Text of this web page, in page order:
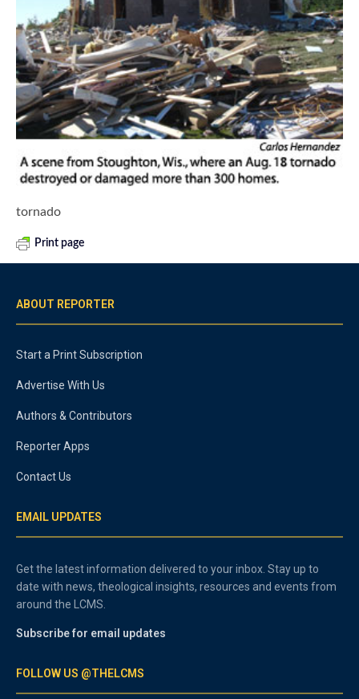
tornado
Print page
ABOUT REPORTER
Start a Print Subscription
Advertise With Us
Authors & Contributors
Reporter Apps
Contact Us
EMAIL UPDATES
Get the latest information delivered to your inbox. Stay up to
date with news, theological insights, resources and events from
around the LCMS.
Subscribe for email updates
FOLLOW US @THELCMS